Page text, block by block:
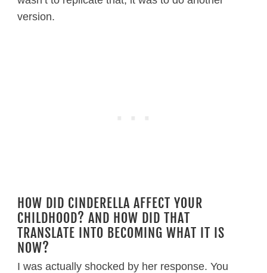
version.
HOW DID CINDERELLA AFFECT YOUR
CHILDHOOD? AND HOW DID THAT
TRANSLATE INTO BECOMING WHAT IT IS
NOW?
I was actually shocked by her response. You